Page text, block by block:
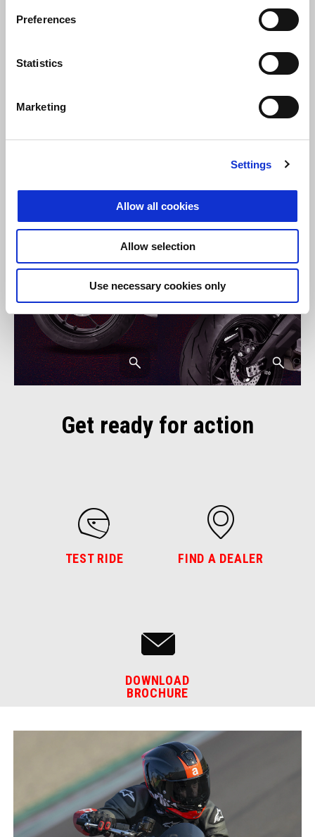
Preferences
Statistics
Marketing
Settings
Allow all cookies
Allow selection
Use necessary cookies only
Get ready for action
TEST RIDE FIND A DEALER
DOWNLOAD
BROCHURE